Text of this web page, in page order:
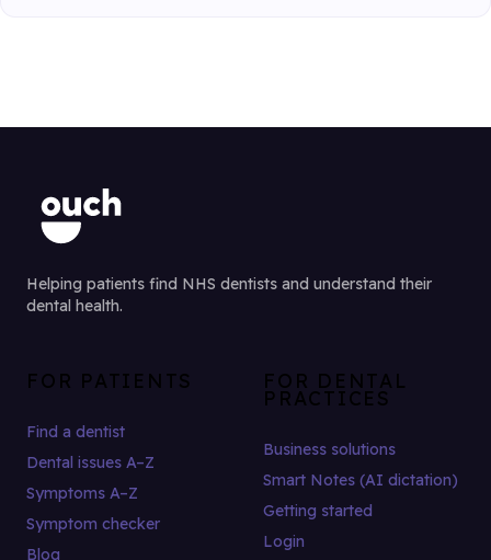
Helping patients find NHS dentists and understand their
dental health.
FOR PATIENTS
Find a dentist
Dental issues A–Z
Symptoms A–Z
Symptom checker
Blog
FOR DENTAL
PRACTICES
Business solutions
Smart Notes (AI dictation)
Getting started
Login